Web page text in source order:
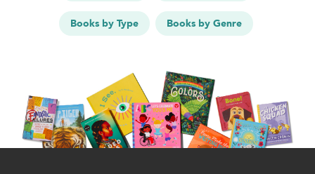
Books by Type Books by Genre